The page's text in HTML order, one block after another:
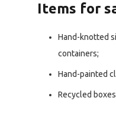
Items for
Hand-knotted
containers;
Hand-painted
Recycled